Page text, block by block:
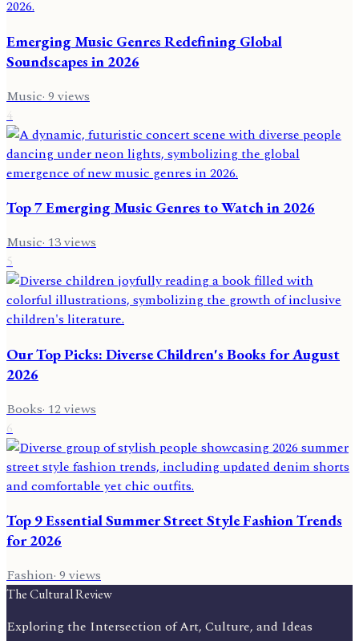
Emerging Music Genres Redefining Global
Soundscapes in 2026
Music· 9 views
4
Top 7 Emerging Music Genres to Watch in 2026
Music·13views
5
Our Top Picks: Diverse Children's Books for August
2026
Books· 12 views
6
Top 9 Essential Summer Street Style Fashion Trends
for 2026
Fashion·9views
The Cultural Review
Exploring the Intersection of Art, Culture, and Ideas